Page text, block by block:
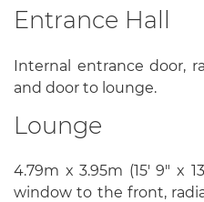
Entrance Hall
Internal entrance door,
and door to lounge.
Lounge
4.79m x 3.95m (15' 9" x
window to the front,